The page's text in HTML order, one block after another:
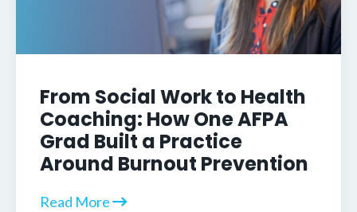
From Social Work to Health
Coaching: How One AFPA
Grad Built a Practice
Around Burnout Prevention
Read More